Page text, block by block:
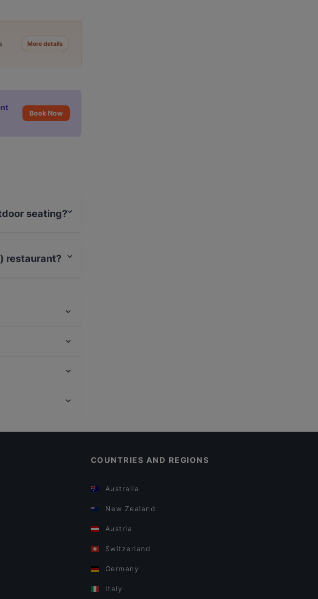
More details
Book Now
seating?
restaurant?
COUNTRIES AND REGIONS
Australia
New Zealand
Austria
Switzerland
Germany
Italy